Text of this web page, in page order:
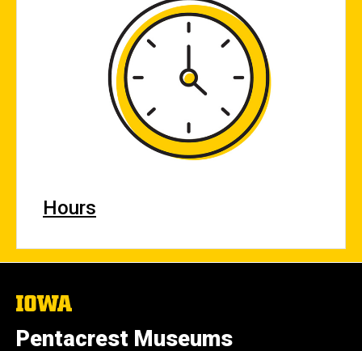
Hours
The
of
Iowa
Pentacrest Museums